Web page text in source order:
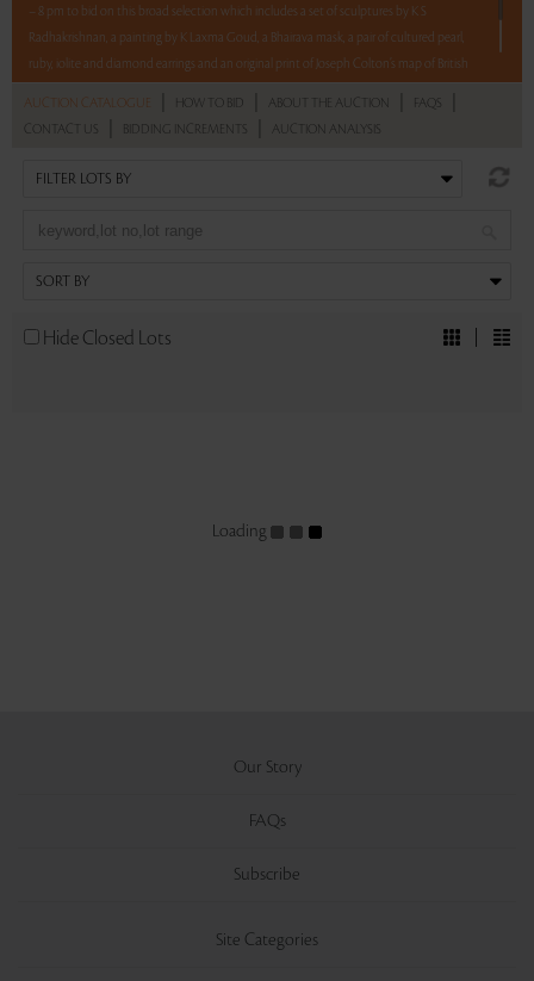
– 8 pm to bid on this broad selection which includes a set of sculptures by K S
Radhakrishnan, a painting by K Laxma Goud, a Bhairava mask, a pair of cultured pearl,
ruby, iolite and diamond earrings and an original print of Joseph Colton’s map of British
AUCTION CATALOGUE HOW TO BID ABOUT THE AUCTION FAQS
CONTACT US BIDDING INCREMENTS AUCTION ANALYSIS
Hide Closed Lots
Loading
Our Story
FAQs
Subscribe
Site Categories